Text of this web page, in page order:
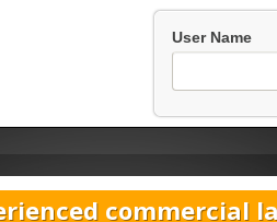
User Name
commercial